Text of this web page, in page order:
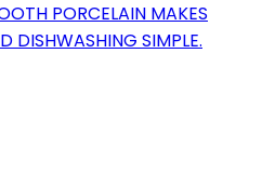
PORCELAIN MAKES
DISHWASHING SIMPLE.